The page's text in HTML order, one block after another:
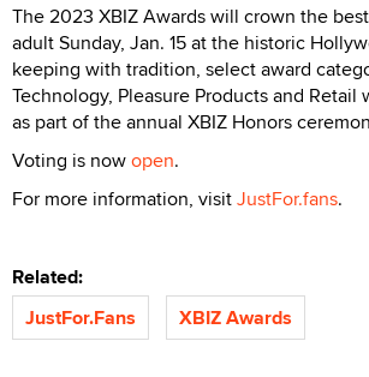
The 2023 XBIZ Awards will crown the
adult Sunday, Jan. 15 at the historic
keeping with tradition, select award
Technology, Pleasure Products and Retail
as part of the annual XBIZ Honors
Voting is nowopen.
For more information, visitJustFor.fans.
Related:
JustFor.Fans
XBIZ Awards